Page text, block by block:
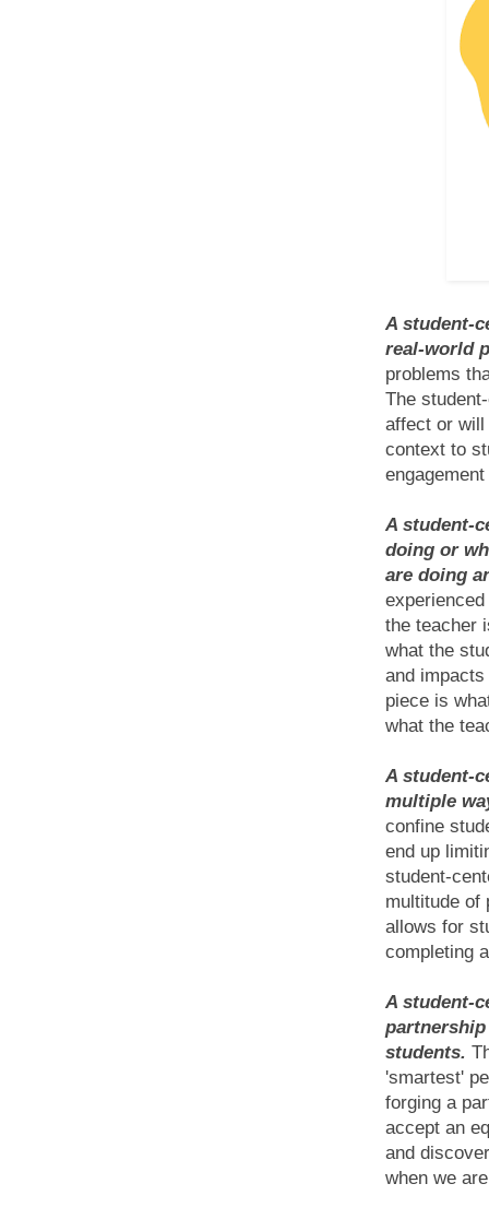
A student-
real-world
problems
The
affect or will
context to
A student-
doing or
are doing
the teacher
what the
and
piece is
what the
A student-
multiple
confine
end up
student-
multitude of
allows for
completing
A student-
students.
'smartest'
forging a
accept an
and
when we